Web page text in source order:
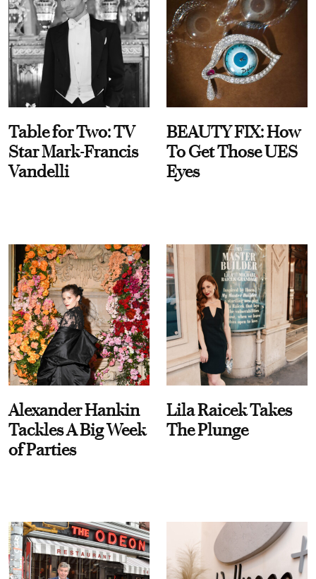
Table for Two: TV
Star Mark-Francis
Vandelli
BEAUTY FIX: How
To Get Those UES
Eyes
Alexander Hankin
Tackles A Big Week
of Parties
Lila Raicek Takes
The Plunge